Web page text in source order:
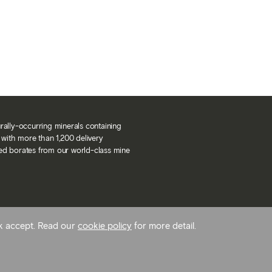
occurring minerals containing
more than 1,200 delivery
borates from our world-class mine
accept. Read our cookie policy for more detail.